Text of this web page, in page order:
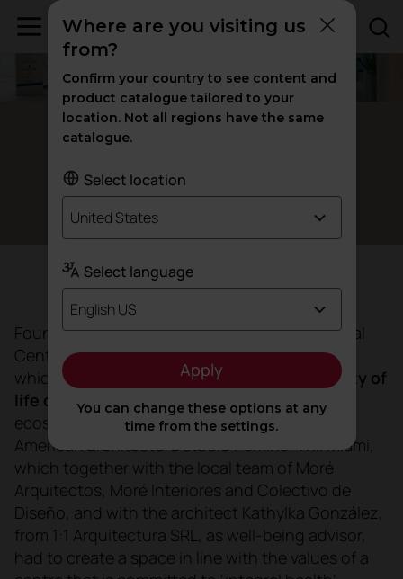
Santo Domingo, Dominican Republic
Caring forhealth
CEMDOE
Objective
Founded by Mariela Vicini, CEMDOE is a Medical
Centre for Diabetes, Obesity and Specialties
which seeks to
improve the health and quality of
life of its patientswithin the Integra health
ecosystem. This project was entrusted to the
American architecture studio Perkins+Will Miami,
which together with the local team of Moré
Arquitectos, Moré Interiores and Colectivo de
Diseño, and with the architect Kathylka González,
from 1:1 Arquitectura SRL, as well-being advisor,
had to create a space in line with the values of a
Where are you visiting us
from?
Confirm your country to see content and
product catalogue tailored to your
location. Not all regions have the same
catalogue.
Select location
United States
Select language
English US
Apply
You can change these options at any
time from the settings.